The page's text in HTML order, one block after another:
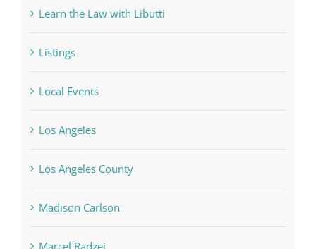
Learn the Law with Libutti
Listings
Local Events
Los Angeles
Los Angeles County
Madison Carlson